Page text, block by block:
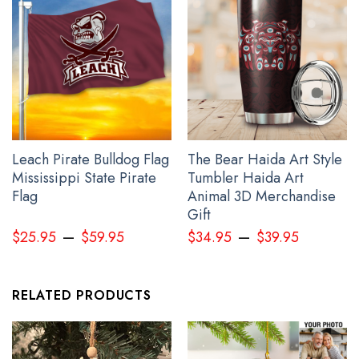
Personalize Japanese Samurai Mask Pacific Northwest Style Hoodie
Haida Art 3D Printed Clothing
Leach Pirate Bulldog Flag
Mississippi State Pirate
Flag
$25.95– $59.95
The Bear Haida Art Style
Tumbler Haida Art
Animal 3D Merchandise
Gift
$34.95– $39.95
RELATED PRODUCTS